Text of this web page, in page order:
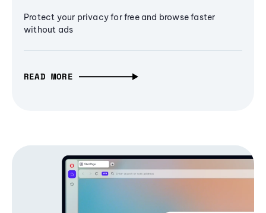
Protect your privacy for free and browse faster
without ads
READ MORE